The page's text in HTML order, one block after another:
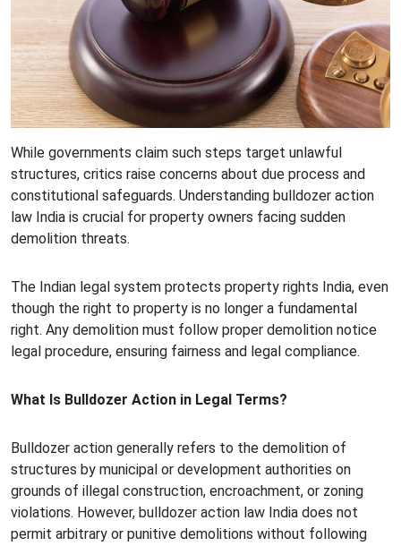
While governments claim such steps target unlawful
structures, critics raise concerns about due process and
constitutional safeguards. Understanding bulldozer action
law India is crucial for property owners facing sudden
demolition threats.
The Indian legal system protects property rights India, even
though the right to property is no longer a fundamental
right. Any demolition must follow proper demolition notice
legal procedure, ensuring fairness and legal compliance.
What Is Bulldozer Action in Legal Terms?
Bulldozer action generally refers to the demolition of
structures by municipal or development authorities on
grounds of illegal construction, encroachment, or zoning
violations. However, bulldozer action law India does not
permit arbitrary or punitive demolitions without following